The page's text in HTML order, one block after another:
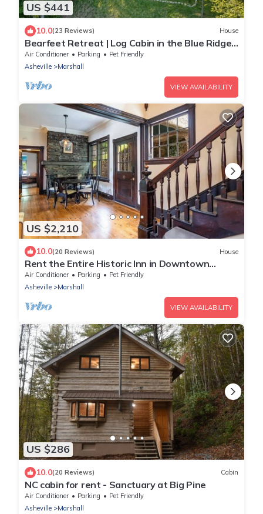
US $441
10.0(23 Reviews) House
Bearfeet Retreat | Log Cabin in the Blue Ridge
Mountains
Air Conditioner Parking
Pet Friendly
Asheville
Marshall
VIEW AVAILABILITY
US $2,210
10.0(20 Reviews) House
Rent the Entire Historic Inn in Downtown
Marshall
Air Conditioner Parking
Pet Friendly
Asheville
Marshall
VIEW AVAILABILITY
US $286
10.0(20 Reviews) Cabin
NC cabin for rent - Sanctuary at Big Pine
Air Conditioner Parking
Pet Friendly
Asheville
Marshall